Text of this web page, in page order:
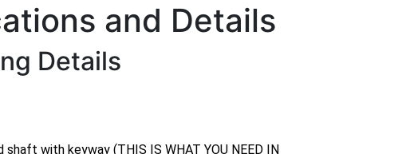
and Details
Details
with keyway (THIS IS WHAT YOU NEED IN